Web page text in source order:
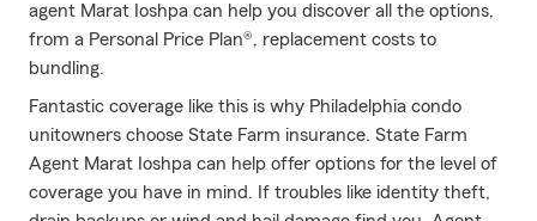
agent Marat Ioshpa can help you discover all the options,
from a Personal Price Plan®, replacement costs to
bundling.
Fantastic coverage like this is why Philadelphia condo
unitowners choose State Farm insurance. State Farm
Agent Marat Ioshpa can help offer options for the level of
coverage you have in mind. If troubles like identity theft,